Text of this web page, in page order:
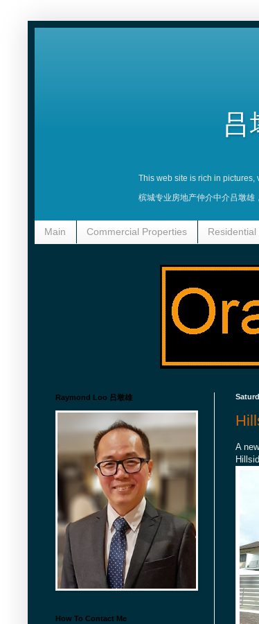
吕
This web site is rich in
槟城专业房地产仲介中介吕墩雄
Main Commercial Properties
A
Raymond Loo 吕墩雄
How To Contact Me